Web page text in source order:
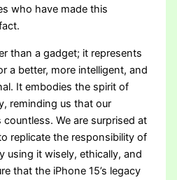
who have made this
than a gadget; it represents
a better, more intelligent, and
It embodies the spirit of
reminding us that our
We are surprised at
replicate the responsibility of
using it wisely, ethically, and
that the iPhone 15’s legacy